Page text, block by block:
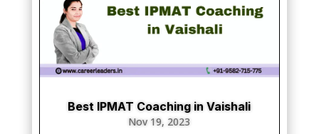
Best IPMAT Coaching in Vaishali
Nov 19, 2023